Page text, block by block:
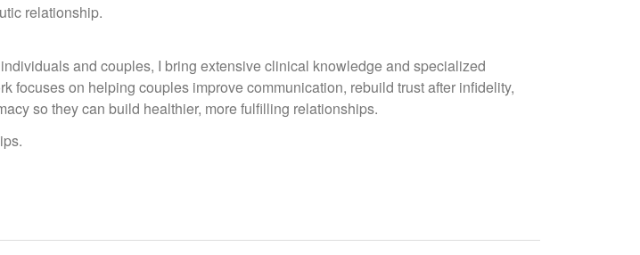
relationship.
and couples, I bring extensive clinical knowledge and specialized
focuses on helping couples improve communication, rebuild trust after infidelity,
so they can build healthier, more fulfilling relationships.